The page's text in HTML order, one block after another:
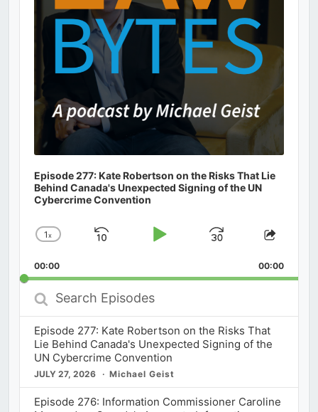
Episode 277: Kate Robertson on the Risks That Lie
Behind Canada's Unexpected Signing of the UN
Cybercrime Convention
Change
Rate
1x
Skip
Play
Jump
Forward
Share
00:00 00:00
Search
Episodes
Episode 277: Kate Robertson on the Risks That
Lie Behind Canada's Unexpected Signing of the
UN Cybercrime Convention
JULY 27, 2026 Michael Geist
Episode 276: Information Commissioner Caroline